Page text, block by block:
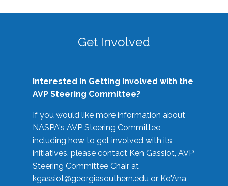
Get Involved
Interested in Getting Involved with the
AVP Steering Committee?
If you would like more information about
NASPA's AVP Steering Committee
including how to get involved with its
initiatives, please contact Ken Gassiot, AVP
Steering Committee Chair at
kgassiot@georgiasouthern.edu or Ke'Ana